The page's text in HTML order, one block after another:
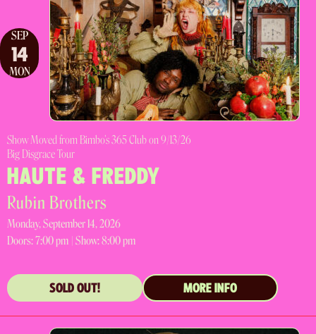
SEP
14
MON
Show Moved from Bimbo's 365 Club on 9/13/26
Big Disgrace Tour
HAUTE & FREDDY
Rubin Brothers
Monday, September 14, 2026
Doors:7:00 pm | Show: 8:00 pm
SOLD OUT! MORE INFO